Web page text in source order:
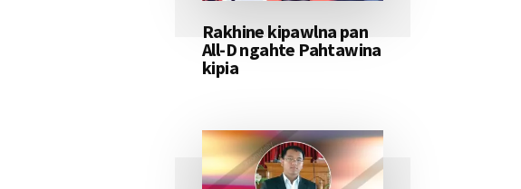
Rakhine kipawlna pan
All-D ngahte Pahtawina
kipia